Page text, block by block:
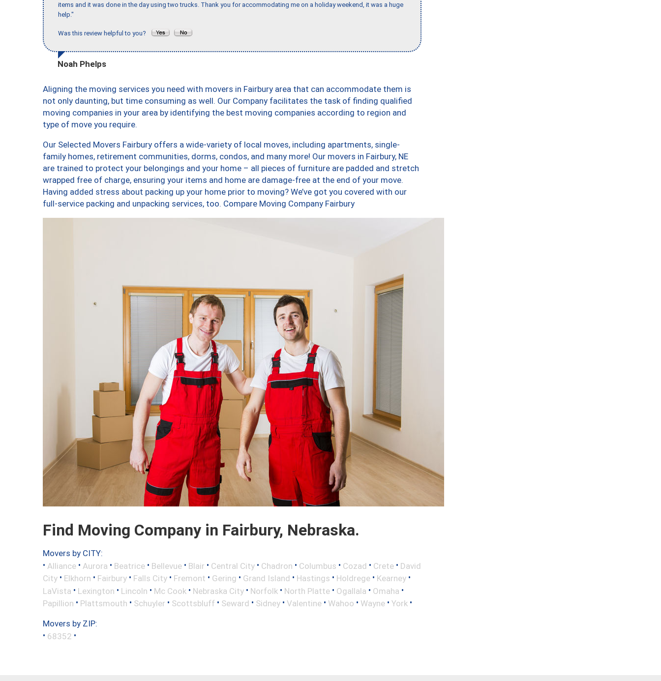
items and it was done in the day using two trucks. Thank you for accommodating me on a holiday weekend, it was a huge
help."
Was this review helpful to you?
Noah Phelps
Aligning the moving services you need with movers in Fairbury area that can accommodate them is
not only daunting, but time consuming as well. Our Company facilitates the task of finding qualified
moving companies in your area by identifying the best moving companies according to region and
type of move you require.
Our Selected Movers Fairbury offers a wide-variety of local moves, including apartments, single-
family homes, retirement communities, dorms, condos, and many more! Our movers in Fairbury, NE
are trained to protect your belongings and your home – all pieces of furniture are padded and stretch
wrapped free of charge, ensuring your items and home are damage-free at the end of your move.
Having added stress about packing up your home prior to moving? We’ve got you covered with our
full-service packing and unpacking services, too. Compare Moving Company Fairbury
Find Moving Company in Fairbury, Nebraska.
Movers by CITY:
• Alliance • Aurora • Beatrice • Bellevue • Blair • Central City • Chadron • Columbus • Cozad • Crete • David
City • Elkhorn • Fairbury • Falls City • Fremont • Gering • Grand Island • Hastings • Holdrege • Kearney •
LaVista • Lexington • Lincoln • Mc Cook • Nebraska City • Norfolk • North Platte • Ogallala • Omaha •
Papillion • Plattsmouth • Schuyler • Scottsbluff • Seward • Sidney • Valentine • Wahoo • Wayne • York •
Movers by ZIP:
• 68352 •